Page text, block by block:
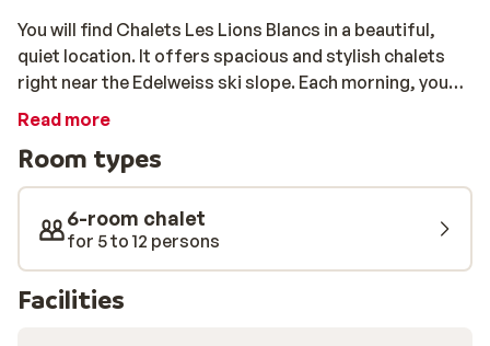
You will find Chalets Les Lions Blancs in a beautiful,
quiet location. It offers spacious and stylish chalets
right near the Edelweiss ski slope. Each morning, you
can head straight onto the slopes and ski away! All of
equipped with a spacious living room, a modern
kitchen, 5 bedrooms, 2 bathrooms, and even a home
cinema. In the centre of Valloire, which is only 500
metres away, you can enjoy a refreshing drink and a
delicious meal.
Read more
Room types
6-room chalet
for 5 to 12 persons
Facilities